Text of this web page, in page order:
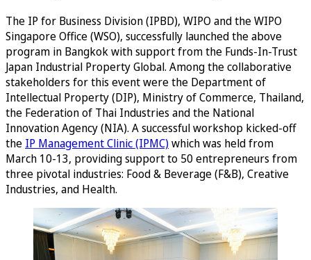
The IP for Business Division (IPBD), WIPO and the WIPO
Singapore Office (WSO), successfully launched the above
program in Bangkok with support from the Funds-In-Trust
Japan Industrial Property Global. Among the collaborative
stakeholders for this event were the Department of
Intellectual Property (DIP), Ministry of Commerce, Thailand,
the Federation of Thai Industries and the National
Innovation Agency (NIA). A successful workshop kicked-off
the IP Management Clinic (IPMC)which was held from
March 10-13, providing support to 50 entrepreneurs from
three pivotal industries: Food & Beverage (F&B), Creative
Industries, and Health.